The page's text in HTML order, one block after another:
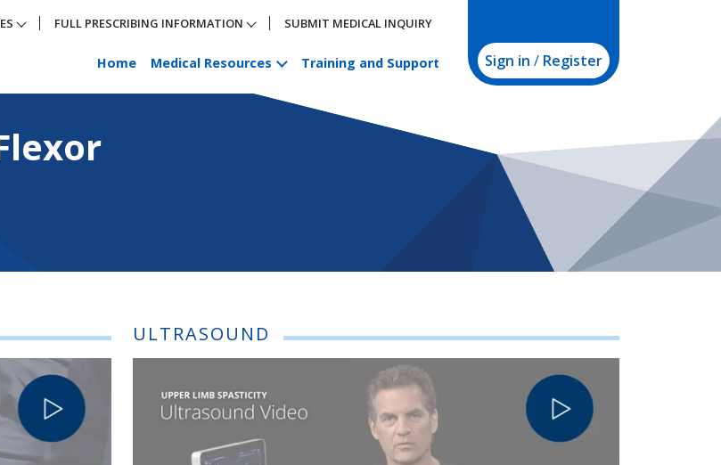
Home Medical Resources Training and Support
FULL PRESCRIBING INFORMATION SUBMIT MEDICAL INQUIRY
Sign in / Register
ULTRASOUND